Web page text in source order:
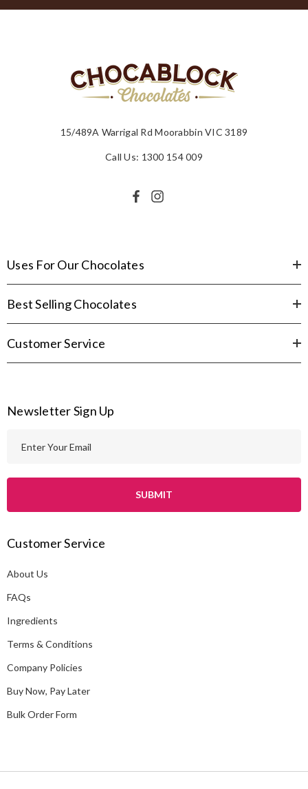
15/489A Warrigal Rd Moorabbin VIC 3189
Call Us: 1300 154 009
Uses For Our Chocolates
Best Selling Chocolates
Customer Service
Newsletter Sign Up
l
d
r
e
s
Customer Service
About Us
FAQs
Ingredients
Terms & Conditions
Company Policies
Buy Now, Pay Later
Bulk Order Form